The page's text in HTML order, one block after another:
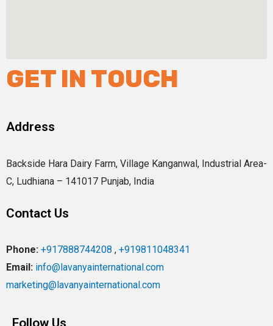
GET IN TOUCH
Address
Backside Hara Dairy Farm, Village Kanganwal, Industrial Area-
C, Ludhiana – 141017 Punjab, India
Contact Us
Phone: +917888744208 , +919811048341
Email: info@lavanyainternational.com
marketing@lavanyainternational.com